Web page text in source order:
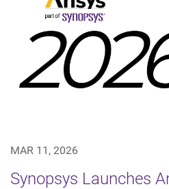
MAR 11, 2026
Synopsys Launches